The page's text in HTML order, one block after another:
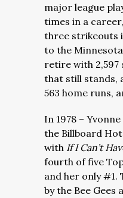
major league
times in a
three strikeouts
to the
retire with
that still stands,
563 home runs,
In 1978 –
the Billboard
with If I Can’t
fourth of five
and her only #1.
by the Bee Gees